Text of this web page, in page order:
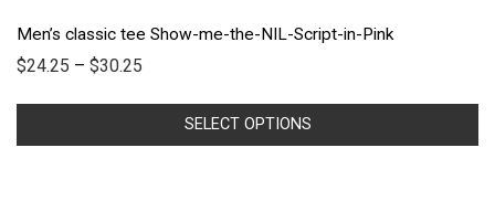
Men’s classic tee Show-me-the-NIL-Script-in-Pink
$24.25 –$30.25
SELECT OPTIONS